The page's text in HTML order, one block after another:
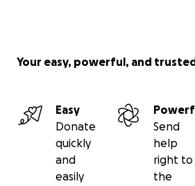
Your easy, powerful, and
Easy
Donate
quickly
and
easily
Send
help
right to
the